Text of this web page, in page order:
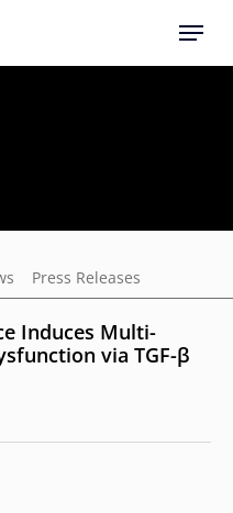
Press Releases
Induces Multi-
via TGF-β